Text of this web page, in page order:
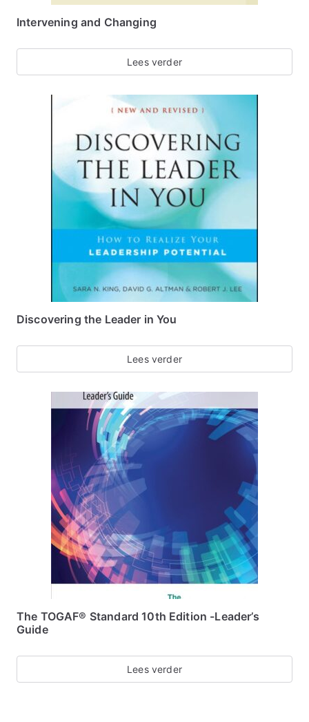
Intervening and Changing
Lees verder
Discovering the Leader in You
Lees verder
The TOGAF® Standard 10th Edition -Leader’s
Guide
Lees verder